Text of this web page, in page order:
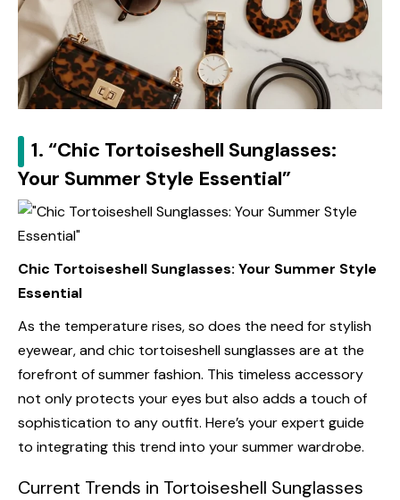
1. “Chic Tortoiseshell Sunglasses:
Your Summer Style Essential”
Chic Tortoiseshell Sunglasses: Your Summer Style
Essential
As the temperature rises, so does the need for stylish
eyewear, and chic tortoiseshell sunglasses are at the
forefront of summer fashion. This timeless accessory
not only protects your eyes but also adds a touch of
sophistication to any outfit. Here’s your expert guide
to integrating this trend into your summer wardrobe.
Current Trends in Tortoiseshell Sunglasses